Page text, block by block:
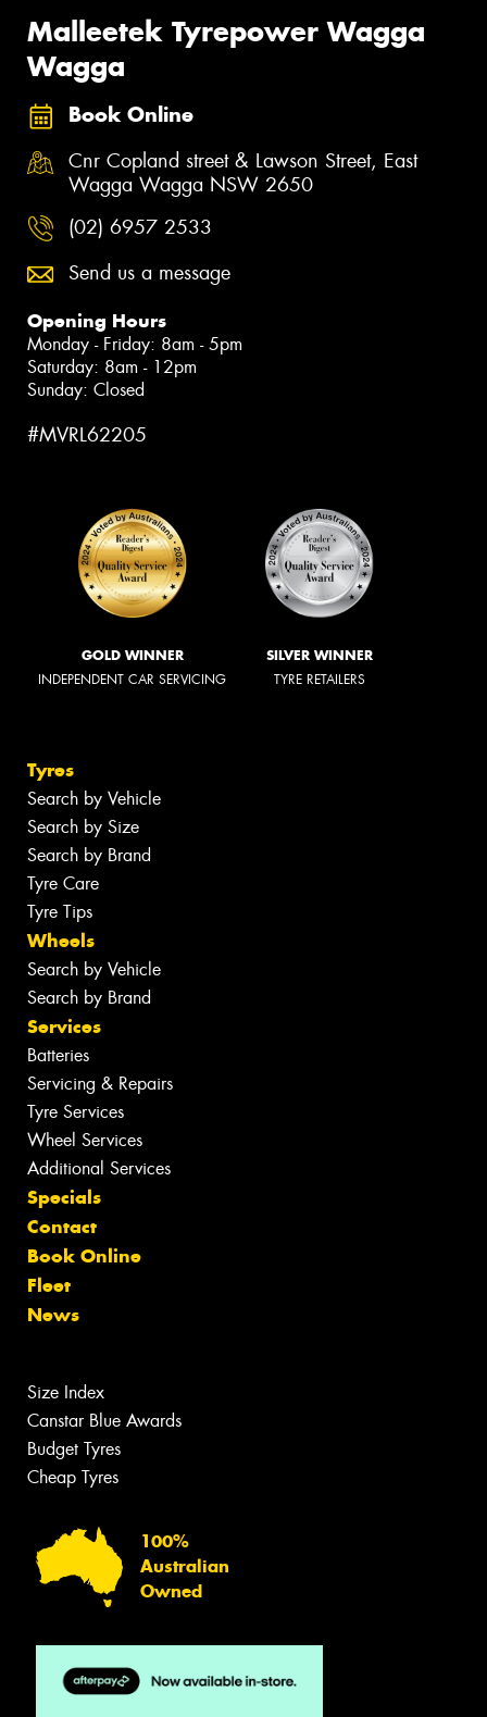
Malleetek Tyrepower Wagga
Wagga
Book Online
Cnr Copland street & Lawson Street, East
Wagga Wagga NSW 2650
(02) 6957 2533
Send us a message
Opening Hours
Monday - Friday: 8am - 5pm
Saturday: 8am - 12pm
Sunday: Closed
#MVRL62205
GOLD WINNER
INDEPENDENT CAR SERVICING
SILVER WINNER
TYRE RETAILERS
Tyres
Search by Vehicle
Search by Size
Search by Brand
Tyre Care
Tyre Tips
Wheels
Search by Vehicle
Search by Brand
Services
Batteries
Servicing & Repairs
Tyre Services
Wheel Services
Additional Services
Specials
Contact
Book Online
Fleet
News
Size Index
Canstar Blue Awards
Budget Tyres
Cheap Tyres
100%
Australian
Owned